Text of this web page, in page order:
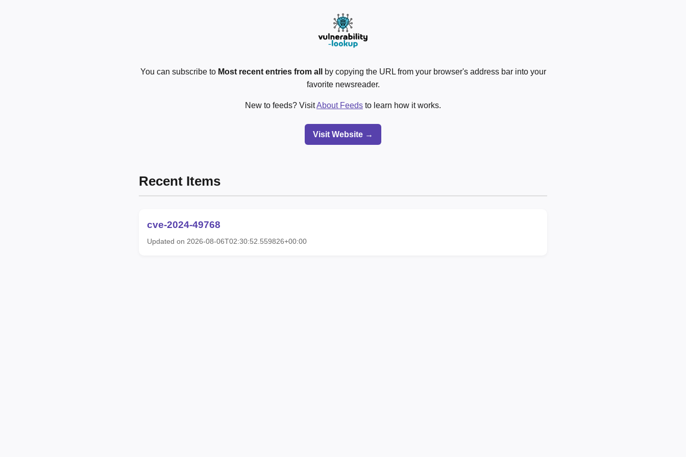
You can subscribe to Most recent entries from all
by copying the URL from your browser's address bar into your
favorite newsreader.
New to feeds? VisitAbout Feeds to learn how it works.
Visit Website →
Recent Items
cve-2024-49768
Updated on 2026-08-06T02:30:52.559826+00:00